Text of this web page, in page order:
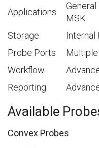
Applications
General
MSK
Storage
Internal
Probe Ports
Workflow
Reporting
Available
Convex Probes